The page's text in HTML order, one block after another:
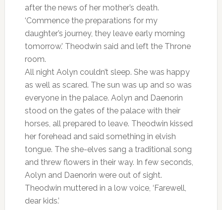
after the news of her mother’s death.
‘Commence the preparations for my
daughter’s journey, they leave early morning
tomorrow.’ Theodwin said and left the Throne
room.
All night Aolyn couldn’t sleep. She was happy
as well as scared. The sun was up and so was
everyone in the palace. Aolyn and Daenorin
stood on the gates of the palace with their
horses, all prepared to leave. Theodwin kissed
her forehead and said something in elvish
tongue. The she-elves sang a traditional song
and threw flowers in their way. In few seconds,
Aolyn and Daenorin were out of sight.
Theodwin muttered in a low voice, ‘Farewell,
dear kids.’